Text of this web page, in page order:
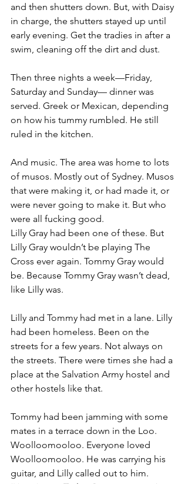
and then shutters down. But, with Daisy
in charge, the shutters stayed up until
early evening. Get the tradies in after a
swim, cleaning off the dirt and dust.
Then three nights a week—Friday,
Saturday and Sunday— dinner was
served. Greek or Mexican, depending
on how his tummy rumbled. He still
ruled in the kitchen.
And music. The area was home to lots
of musos. Mostly out of Sydney. Musos
that were making it, or had made it, or
were never going to make it. But who
were all fucking good.
Lilly Gray had been one of these. But
Lilly Gray wouldn’t be playing The
Cross ever again. Tommy Gray would
be. Because Tommy Gray wasn’t dead,
like Lilly was.
Lilly and Tommy had met in a lane. Lilly
had been homeless. Been on the
streets for a few years. Not always on
the streets. There were times she had a
place at the Salvation Army hostel and
other hostels like that.
Tommy had been jamming with some
mates in a terrace down in the Loo.
Woolloomooloo. Everyone loved
Woolloomooloo. He was carrying his
guitar, and Lilly called out to him.